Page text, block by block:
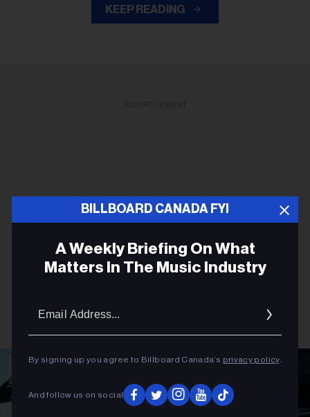
BILLBOARD CANADA FYI
A Weekly Briefing On What
Matters In The Music Industry
By signing up you agree to Billboard Canada’s privacy policy.
And follow us on social
KEEP READING